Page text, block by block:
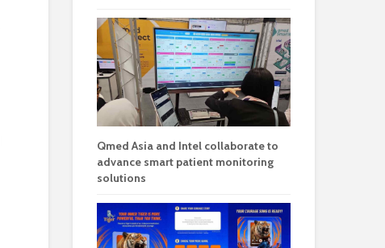
Qmed Asia and Intel collaborate to
advance smart patient monitoring
solutions